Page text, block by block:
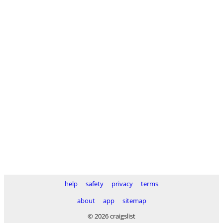
help safety privacy
terms
about
app
sitemap
© 2026 craigslist